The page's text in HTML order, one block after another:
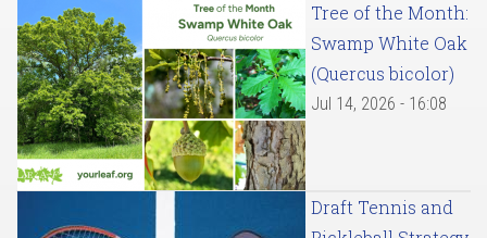
Tree of the Month:
Swamp White Oak
(Quercus bicolor)
Jul 14, 2026 - 16:08
Draft Tennis and